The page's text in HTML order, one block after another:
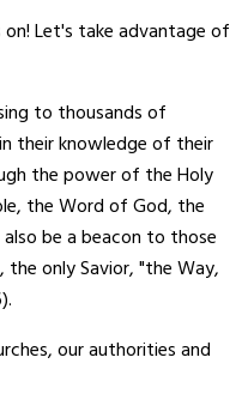
Let's take advantage of
to thousands of
their knowledge of their
the power of the Holy
the Word of God, the
be a beacon to those
the only Savior, "the Way,
our authorities and